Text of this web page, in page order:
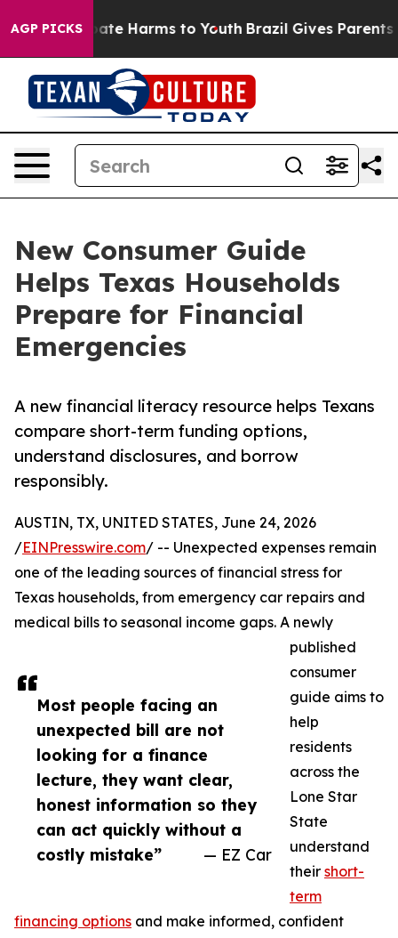
AGP PICKS
to Abate Harms to Youth Brazil Gives Parents
New Consumer Guide
Helps Texas Households
Prepare for Financial
Emergencies
A new financial literacy resource helps Texans
compare short-term funding options,
understand disclosures, and borrow
responsibly.
Most people facing an
unexpected bill are not
looking for a finance
lecture, they want clear,
honest information so they
can act quickly without a
costly mistake”
— EZ Car
AUSTIN, TX, UNITED STATES, June 24, 2026
/EINPresswire.com/ -- Unexpected expenses remain
one of the leading sources of financial stress for
Texas households, from emergency car repairs and
medical bills to seasonal income gaps. A newly
published
consumer
guide aims to
help
residents
across the
Lone Star
State
understand
their short-
term
financing options and make informed, confident